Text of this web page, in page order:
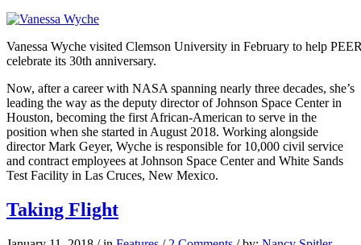
Vanessa Wyche visited Clemson University in February to help
celebrate its 30th anniversary.
Now, after a career with NASA spanning nearly three decades, she’s
leading the way as the deputy director of Johnson Space Center in
Houston, becoming the first African-American to serve in the
position when she started in August 2018. Working alongside
director Mark Geyer, Wyche is responsible for 10,000 civil service
and contract employees at Johnson Space Center and White Sands
Test Facility in Las Cruces, New Mexico.
Taking Flight